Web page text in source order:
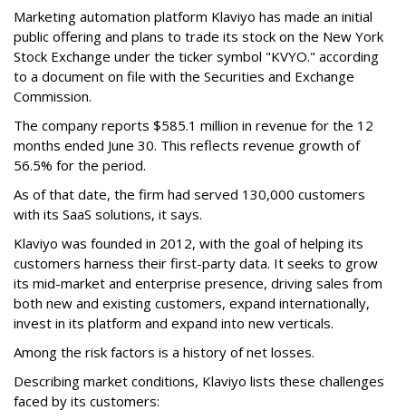
Marketing automation platform Klaviyo has made an initial
public offering and plans to trade its stock on the New York
Stock Exchange under the ticker symbol "KVYO." according
to a document on file with the Securities and Exchange
Commission.
The company reports $585.1 million in revenue for the 12
months ended June 30. This reflects revenue growth of
56.5% for the period.
As of that date, the firm had served 130,000 customers
with its SaaS solutions, it says.
Klaviyo was founded in 2012, with the goal of helping its
customers harness their first-party data. It seeks to grow
its mid-market and enterprise presence, driving sales from
both new and existing customers, expand internationally,
invest in its platform and expand into new verticals.
Among the risk factors is a history of net losses.
Describing market conditions, Klaviyo lists these challenges
faced by its customers: